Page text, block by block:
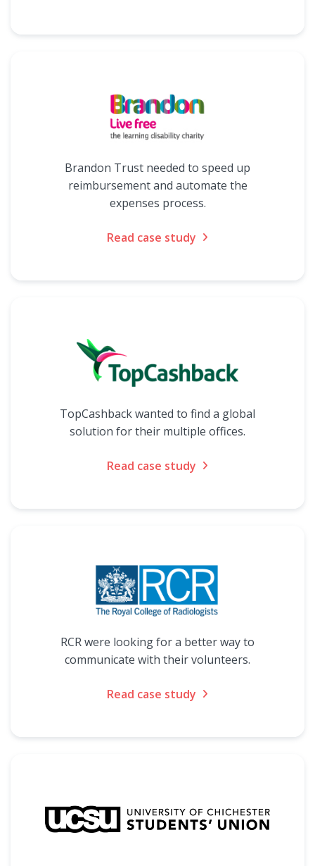
Brandon Trust needed to speed up
reimbursement and automate the
expenses process.
Read case study
TopCashback wanted to find a global
solution for their multiple offices.
Read case study
RCR were looking for a better way to
communicate with their volunteers.
Read case study